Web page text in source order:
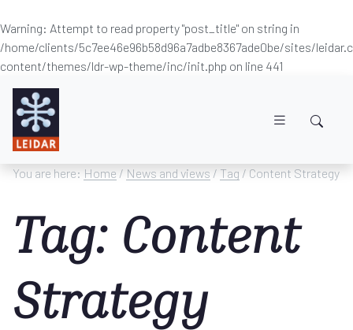
Warning: Attempt to read property "post_title" on string in
/home/clients/5c7ee46e96b58d96a7adbe8367ade0be/sites/
content/themes/ldr-wp-theme/inc/init.php on line 441
You are here: Home / News and views / Tag / Content Strategy
Tag: Content
Strategy